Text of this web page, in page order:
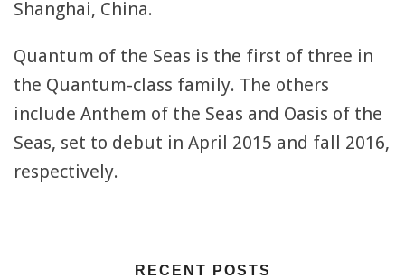
Shanghai, China.
Quantum of the Seas is the first of three in
the Quantum-class family. The others
include Anthem of the Seas and Oasis of the
Seas, set to debut in April 2015 and fall 2016,
respectively.
RECENT POSTS